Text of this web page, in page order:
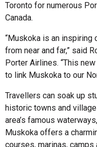
Toronto for numerous
Canada.
“Muskoka is an
from near and far,” said
Porter Airlines. “This
to link Muskoka to our
Travellers can soak up
historic towns and
area’s famous
Muskoka offers a
courses, marinas,